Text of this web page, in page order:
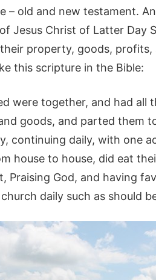
– old and new testament.
Jesus Christ of Latter Day
property, goods,
this scripture in the Bible:
were together, and had all
goods, and parted them
continuing daily, with one
house to house, did eat
Praising God, and having
daily such as should